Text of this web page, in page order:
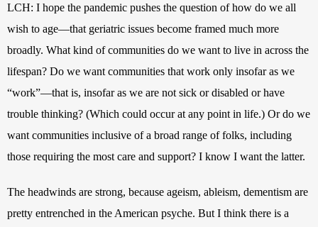
LCH: I hope the pandemic pushes the question of how do we all
wish to age—that geriatric issues become framed much more
broadly. What kind of communities do we want to live in across the
lifespan? Do we want communities that work only insofar as we
“work”—that is, insofar as we are not sick or disabled or have
trouble thinking? (Which could occur at any point in life.) Or do we
want communities inclusive of a broad range of folks, including
The headwinds are strong, because ageism, ableism, dementism are
pretty entrenched in the American psyche. But I think there is a